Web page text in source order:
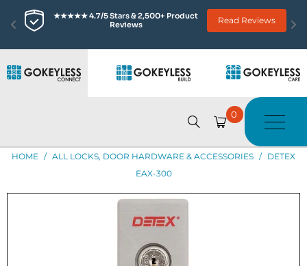
★★★★★ 4.7/5 Stars & 2,500+ Product
Reviews
Read Reviews
0
HOME / ALL LOCKS, DOOR HARDWARE & ACCESSORIES / DETEX
EAX-300